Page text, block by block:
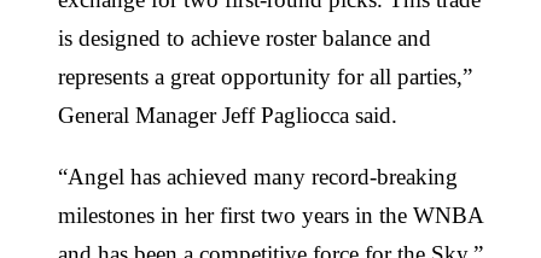
is designed to achieve roster balance and
represents a great opportunity for all parties,”
General Manager Jeff Pagliocca said.
“Angel has achieved many record-breaking
milestones in her first two years in the WNBA